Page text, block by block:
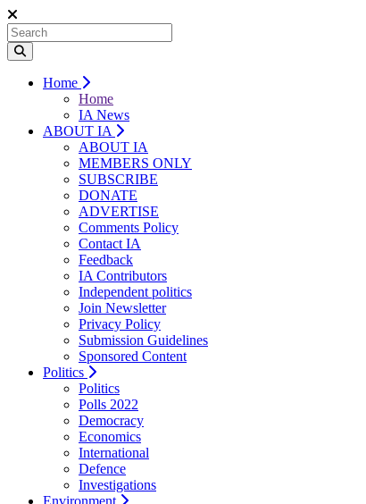
Home
Home
IA News
ABOUT IA
ABOUT IA
MEMBERS ONLY
SUBSCRIBE
DONATE
ADVERTISE
Comments Policy
Contact IA
Feedback
IA Contributors
Independent politics
Join Newsletter
Privacy Policy
Submission Guidelines
Sponsored Content
Politics
Politics
Polls 2022
Democracy
Economics
International
Defence
Investigations
Environment